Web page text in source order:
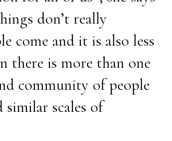
don’t really
come and it is also less
there is more than one
community of people
similar scales of